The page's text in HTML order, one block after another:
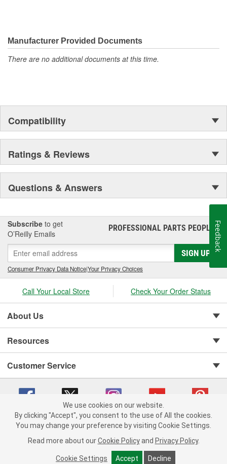
Manufacturer Provided Documents
There are no additional documents at this time.
Compatibility
Ratings & Reviews
Questions & Answers
Subscribe to get
O’Reilly Emails
PROFESSIONAL PARTS PEOPLE®
SIGN UP
Consumer Privacy Data Notice|Your Privacy Choices
Call Your Local Store Check Your Order Status
About Us
Resources
Customer Service
Copyright © 2008-2026 O'Reilly Auto Parts v 75915cd62 (6clgc) cv1622
Consumer Privacy Data Notice |
California Transparency in Supply Chain Act
Order & Shipping FAQs
We use cookies on our website.
By clicking "Accept", you consent to the use of All the cookies.
You may change your preference by visiting Cookie Settings.
Read more about our Cookie Policy and Privacy Policy.
Cookie Settings Accept Decline
Feedback